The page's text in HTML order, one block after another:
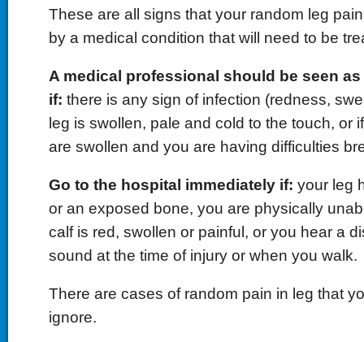
These are all signs that your random leg
by a medical condition that will need to be
A medical professional should be seen
if: there is any sign of infection (redness,
leg is swollen, pale and cold to the touch, or
are swollen and you are having difficulties
Go to the hospital immediately if: your leg
or an exposed bone, you are physically
calf is red, swollen or painful, or you hear a
sound at the time of injury or when you walk.
There are cases of random pain in leg that
ignore.